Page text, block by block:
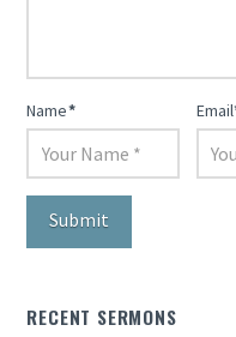
Name* Email
RECENT SERMONS